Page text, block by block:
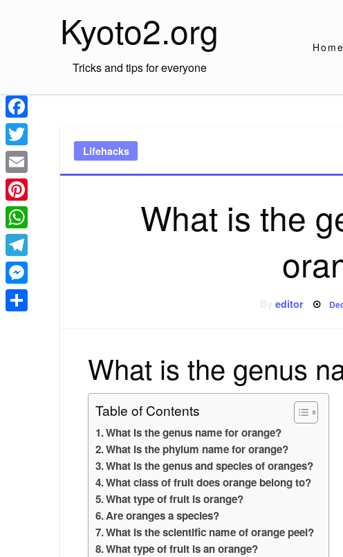
Kyoto2.org
Tricks and tips for everyone
Home
Lifehacks
What is the
Byeditor
What is the genus
Table of Contents
What is the genus name for orange?
What is the phylum name for orange?
What is the genus and species of oranges?
What class of fruit does orange belong to?
What type of fruit is orange?
Are oranges a species?
What is the scientific name of orange peel?
What type of fruit is an orange?
Facebook
Twitter
Email
Pinterest
WhatsApp
Telegram
Messenger